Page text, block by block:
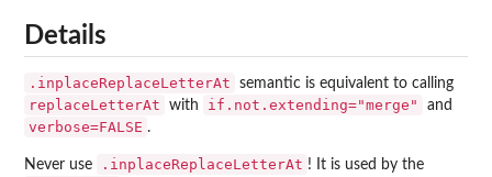
Details
.inplaceReplaceLetterAt semantic is equivalent to calling
replaceLetterAt with if.not.extending="merge" and
verbose=FALSE .
Never use .inplaceReplaceLetterAt ! It is used by the